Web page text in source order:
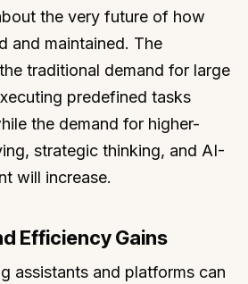
the very future of how
and maintained. The
traditional demand for large
predefined tasks
the demand for higher-
strategic thinking, and AI-
will increase.
Efficiency Gains
assistants and platforms can